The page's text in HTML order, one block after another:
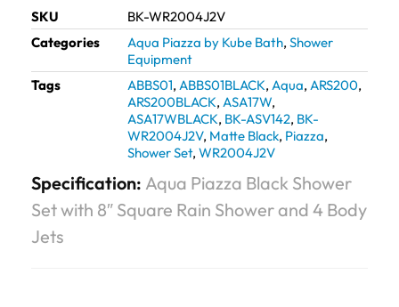
SKU
BK-WR2004J2V
Categories
Aqua Piazza by Kube Bath, Shower
Equipment
Tags
ABBS01, ABBS01BLACK, Aqua, ARS200,
ARS200BLACK, ASA17W,
ASA17WBLACK, BK-ASV142, BK-
WR2004J2V, Matte Black, Piazza,
Shower Set, WR2004J2V
Specification: Aqua Piazza Black Shower
Set with 8″ Square Rain Shower and 4 Body
Jets